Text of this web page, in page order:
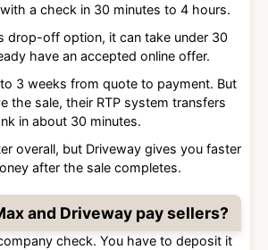
a check in 30 minutes to 4 hours.
drop-off option, it can take under 30
have an accepted online offer.
3 weeks from quote to payment. But
the sale, their RTP system transfers
in about 30 minutes.
overall, but Driveway gives you faster
after the sale completes.
and Driveway pay sellers?
check. You have to deposit it